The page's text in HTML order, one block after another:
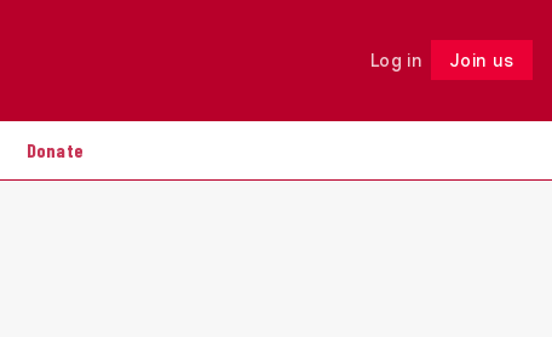
Log in Join us
Donate
Follow